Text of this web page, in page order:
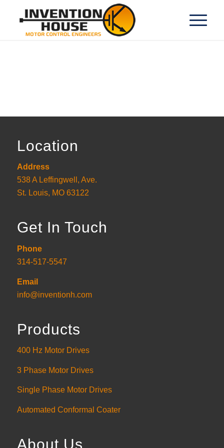
Location
Address
538 A Leffingwell, Ave.
St. Louis, MO 63122
Get In Touch
Phone
314-517-5547
Email
info@inventionh.com
Products
400 Hz Motor Drives
3 Phase Motor Drives
Single Phase Motor Drives
Automated Conformal Coater
About Us